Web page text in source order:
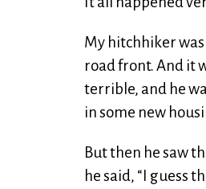
My hitchhiker was
road front. And it
terrible, and he
in some new
But then he saw
he said, “I guess